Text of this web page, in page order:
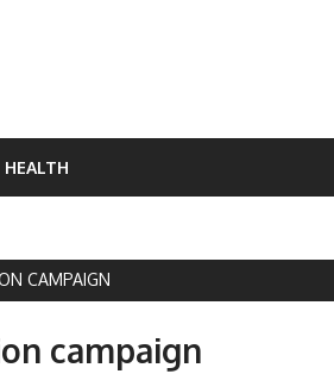
CAMPAIGN
campaign